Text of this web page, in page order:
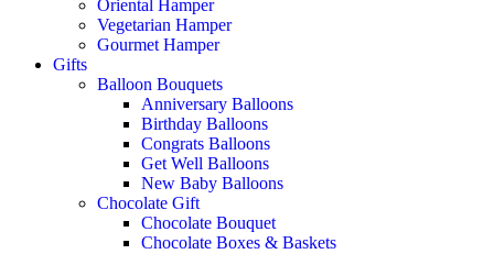
Oriental Hamper
Vegetarian Hamper
Gourmet Hamper
Gifts
Balloon Bouquets
Anniversary Balloons
Birthday Balloons
Congrats Balloons
Get Well Balloons
New Baby Balloons
Chocolate Gift
Chocolate Bouquet
Chocolate Boxes & Baskets